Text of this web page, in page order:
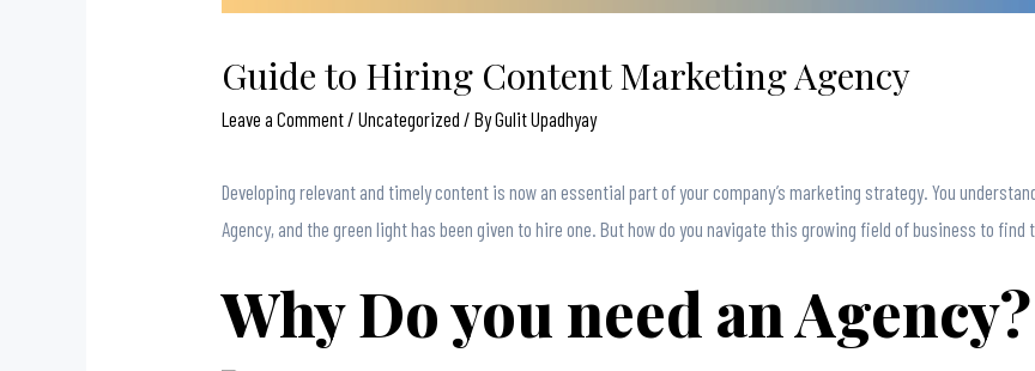
Guide to Hiring Content Marketing Agency
Leave a Comment /Uncategorized / ByGulit Upadhyay
Developing relevant and timely content is now an essential part of your company’s marketing strategy. You
Agency, and the green light has been given to hire one. But how do you navigate this growing field of business to find
Why Do you need an Agency?